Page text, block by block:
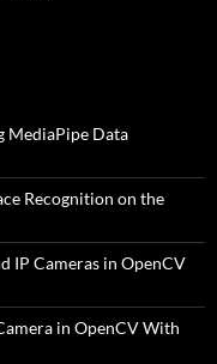
MediaPipe Data
Recognition on the
IP Cameras in OpenCV
in OpenCV With